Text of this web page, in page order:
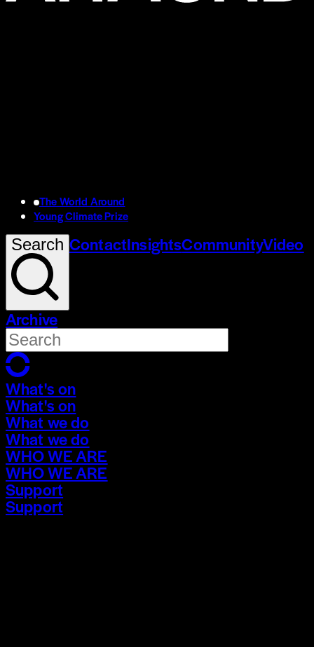
The World Around
Young Climate Prize
Search ContactInsightsCommunityVideo
Archive
What's on
What's on
What we do
What we do
WHO WE ARE
WHO WE ARE
Support
Support
What's on